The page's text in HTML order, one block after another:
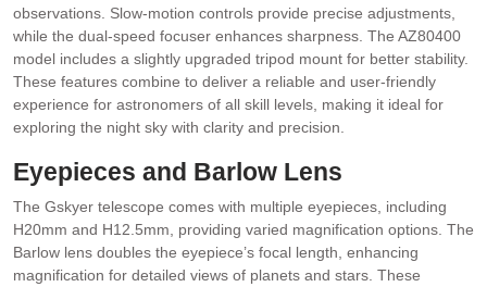
observations. Slow-motion controls provide precise adjustments,
while the dual-speed focuser enhances sharpness. The AZ80400
model includes a slightly upgraded tripod mount for better stability.
These features combine to deliver a reliable and user-friendly
experience for astronomers of all skill levels, making it ideal for
exploring the night sky with clarity and precision.
Eyepieces and Barlow Lens
The Gskyer telescope comes with multiple eyepieces, including
H20mm and H12.5mm, providing varied magnification options. The
Barlow lens doubles the eyepiece’s focal length, enhancing
magnification for detailed views of planets and stars. These